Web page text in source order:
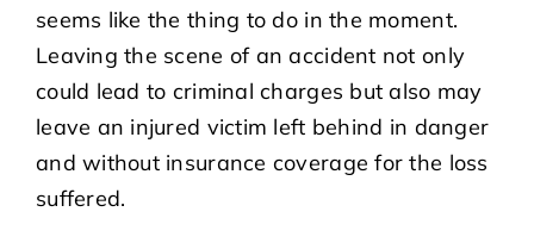
seems like the thing to do in the moment.
Leaving the scene of an accident not only
could lead to criminal charges but also may
leave an injured victim left behind in danger
and without insurance coverage for the loss
suffered.